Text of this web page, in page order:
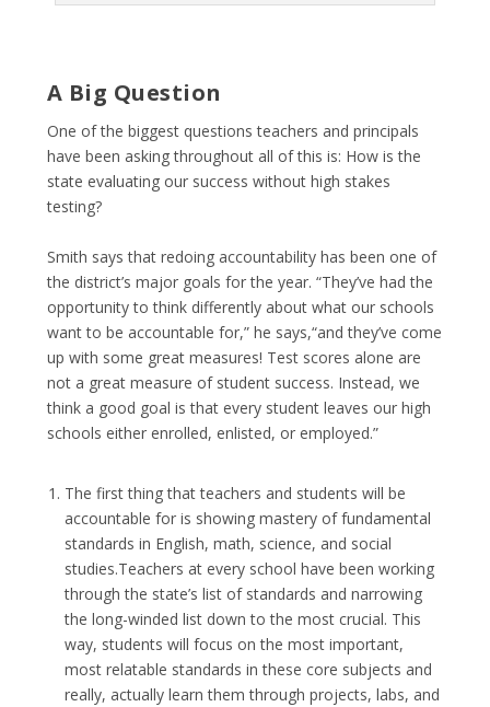
A Big Question
One of the biggest questions teachers and principals
have been asking throughout all of this is: How is the
state evaluating our success without high stakes
testing?
Smith says that redoing accountability has been one of
the district’s major goals for the year. “They’ve had the
opportunity to think differently about what our schools
want to be accountable for,” he says,“and they’ve come
up with some great measures! Test scores alone are
not a great measure of student success. Instead, we
think a good goal is that every student leaves our high
schools either enrolled, enlisted, or employed.”
The first thing that teachers and students will be
accountable for is showing mastery of fundamental
standards in English, math, science, and social
studies.Teachers at every school have been working
through the state’s list of standards and narrowing
the long-winded list down to the most crucial. This
way, students will focus on the most important,
most relatable standards in these core subjects and
really, actually learn them through projects, labs, and